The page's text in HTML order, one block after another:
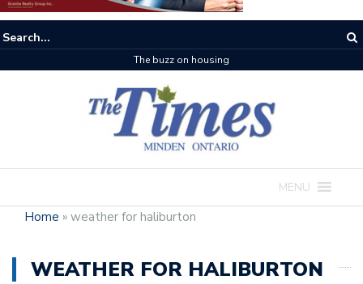
The buzz on housing
MENU
Home » weather for haliburton
WEATHER FOR HALIBURTON